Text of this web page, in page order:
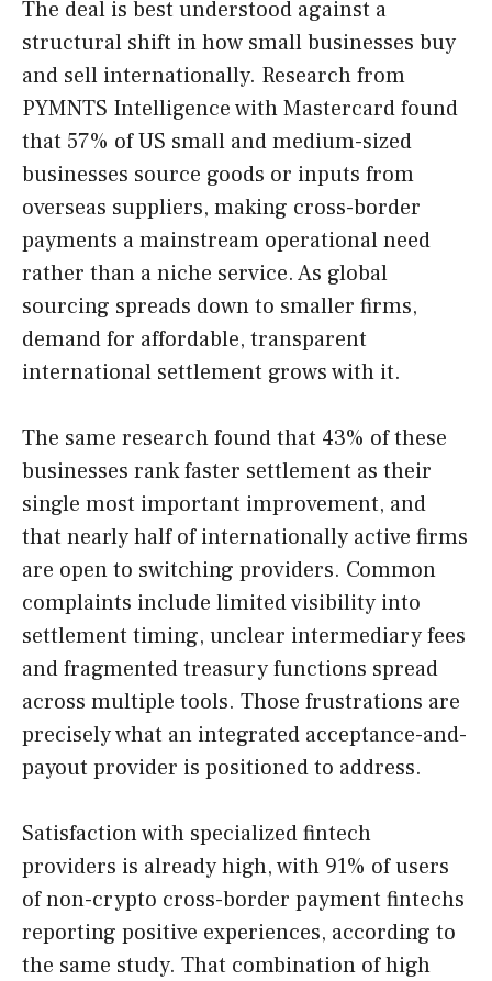
The deal is best understood against a
structural shift in how small businesses buy
and sell internationally. Research from
PYMNTS Intelligence with Mastercard found
that 57% of US small and medium-sized
businesses source goods or inputs from
overseas suppliers, making cross-border
payments a mainstream operational need
rather than a niche service. As global
sourcing spreads down to smaller firms,
demand for affordable, transparent
international settlement grows with it.
The same research found that 43% of these
businesses rank faster settlement as their
single most important improvement, and
that nearly half of internationally active firms
are open to switching providers. Common
complaints include limited visibility into
settlement timing, unclear intermediary fees
and fragmented treasury functions spread
across multiple tools. Those frustrations are
precisely what an integrated acceptance-and-
payout provider is positioned to address.
Satisfaction with specialized fintech
providers is already high, with 91% of users
of non-crypto cross-border payment fintechs
reporting positive experiences, according to
the same study. That combination of high